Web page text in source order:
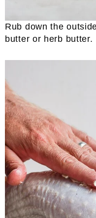
Rub down the
butter or herb butter.